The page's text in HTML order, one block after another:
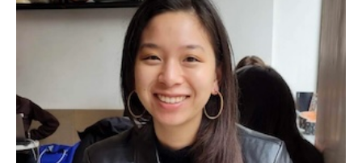
Medicine
Obstetrics, Gynecology and Reproductive Sciences
Ophthalmology